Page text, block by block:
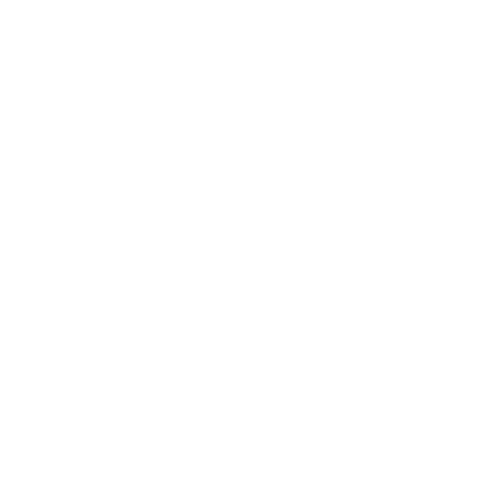
the case in real life, in the real world. I
an interview process with the candidate.